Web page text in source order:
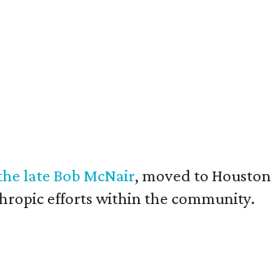
late Bob McNair, moved to Houston
efforts within the community.